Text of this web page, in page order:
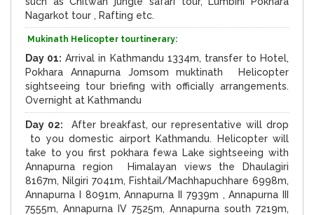
Nagarkot tour , Rafting etc.
Mukinath Helicopter tourtinerary:
Day 01: Arrival in Kathmandu 1334m, transfer to Hotel,
Pokhara Annapurna Jomsom muktinath Helicopter
sightseeing tour briefing with officially arrangements.
Overnight at Kathmandu
Day 02: After breakfast, our representative will drop
to you domestic airport Kathmandu. Helicopter will
take to you first pokhara fewa Lake sightseeing with
Annapurna region Himalayan views the Dhaulagiri
8167m, Nilgiri 7041m, Fishtail/Machhapuchhare 6998m,
Annapurna I 8091m, Annapurna II 7939m , Annapurna III
7555m, Annapurna IV 7525m, Annapurna south 7219m,